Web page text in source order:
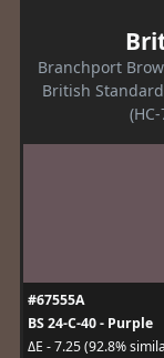
Branchport
British
#67555A
BS 24-C-40 - Purple
ΔE - 7.25 (92.8%